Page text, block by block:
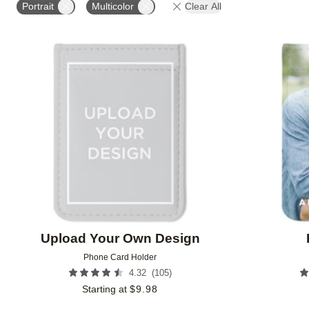
Portrait Multicolor Clear All
Upload Your Own Design
Phone Card Holder
4.32 (105)
Starting at $9.98